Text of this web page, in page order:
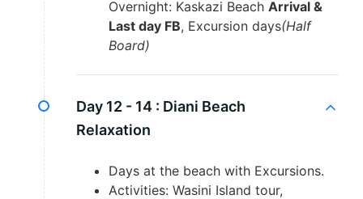
Overnight: Kaskazi Beach Arrival &
Last day FB, Excursion days(Half
Board)
Day 12 - 14 : Diani Beach
Relaxation
Days at the beach with Excursions.
Activities: Wasini Island tour,